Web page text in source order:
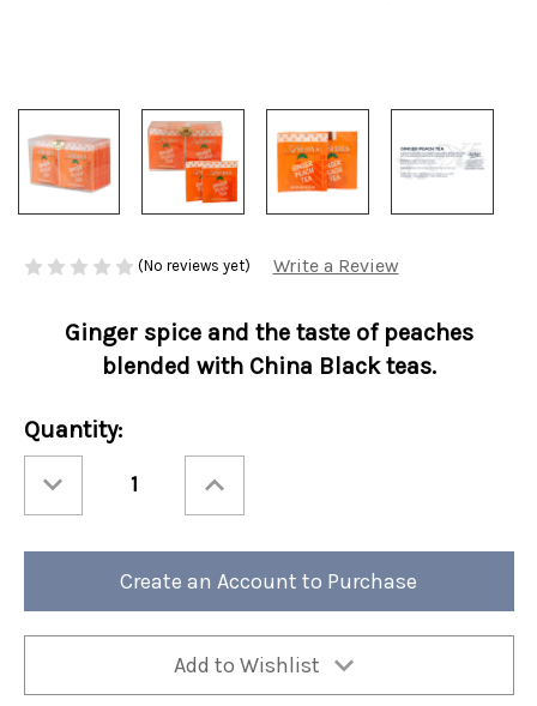
(No reviews yet) Write a Review
Ginger spice and the taste of peaches
blended with China Black teas.
Current
Stock:
Quantity:
Quantity
Ashbys®
Peach
Quantity
Ashbys®
Peach
Create an Account to Purchase
Add to Wishlist